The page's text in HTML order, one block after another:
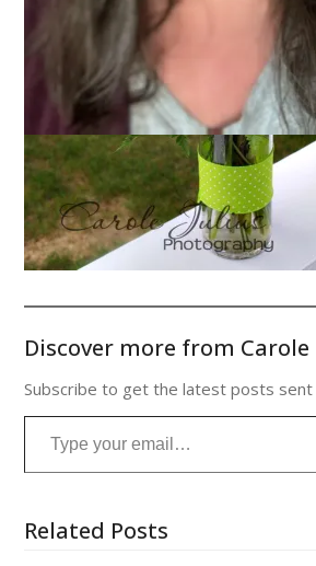
Discover more from
Subscribe to get the latest posts sent
Type your email…
Related Posts